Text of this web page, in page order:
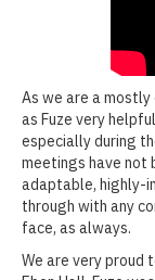
As we are a mostly
as Fuze very
especially during
meetings have not
adaptable, highly-
through with any
face, as always.
We are very proud